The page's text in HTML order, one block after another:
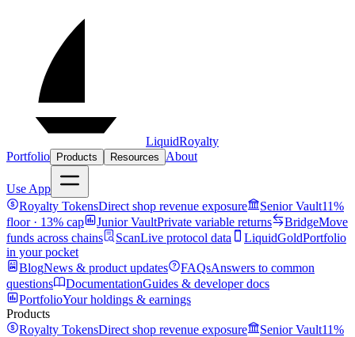
LiquidRoyalty
Portfolio
Products Resources About
Use App
Royalty TokensDirect shop revenue exposure Senior Vault11%
floor · 13% cap
Junior VaultPrivate variable returns BridgeMove
funds across chains
ScanLive protocol data LiquidGoldPortfolio
in your pocket
BlogNews & product updates FAQsAnswers to common
questions
DocumentationGuides & developer docs
PortfolioYour holdings & earnings
Products
Royalty TokensDirect shop revenue exposure Senior Vault11%